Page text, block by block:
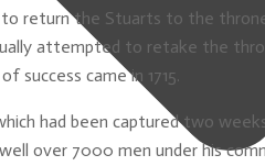
return the Stuarts to the
attempted to retake the
success came in 1715.
had been captured two
over 7000 men under his